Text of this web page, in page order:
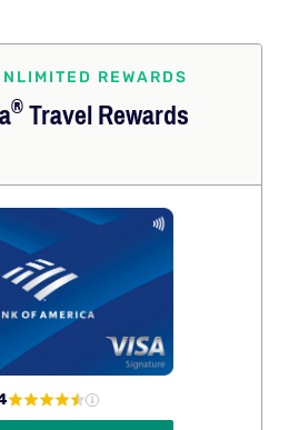
REWARDS
®Travel Rewards